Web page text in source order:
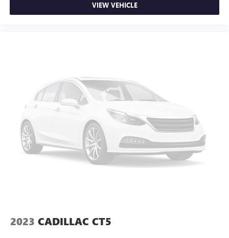
VIEW VEHICLE
2023 CADILLAC CT5